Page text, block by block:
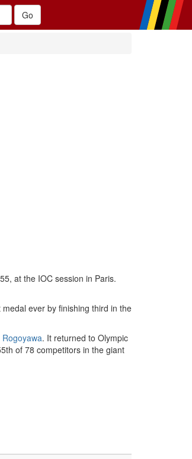
at the IOC session in Paris.
ever by finishing third in the
Rogoyawa. It returned to Olympic
of 78 competitors in the giant